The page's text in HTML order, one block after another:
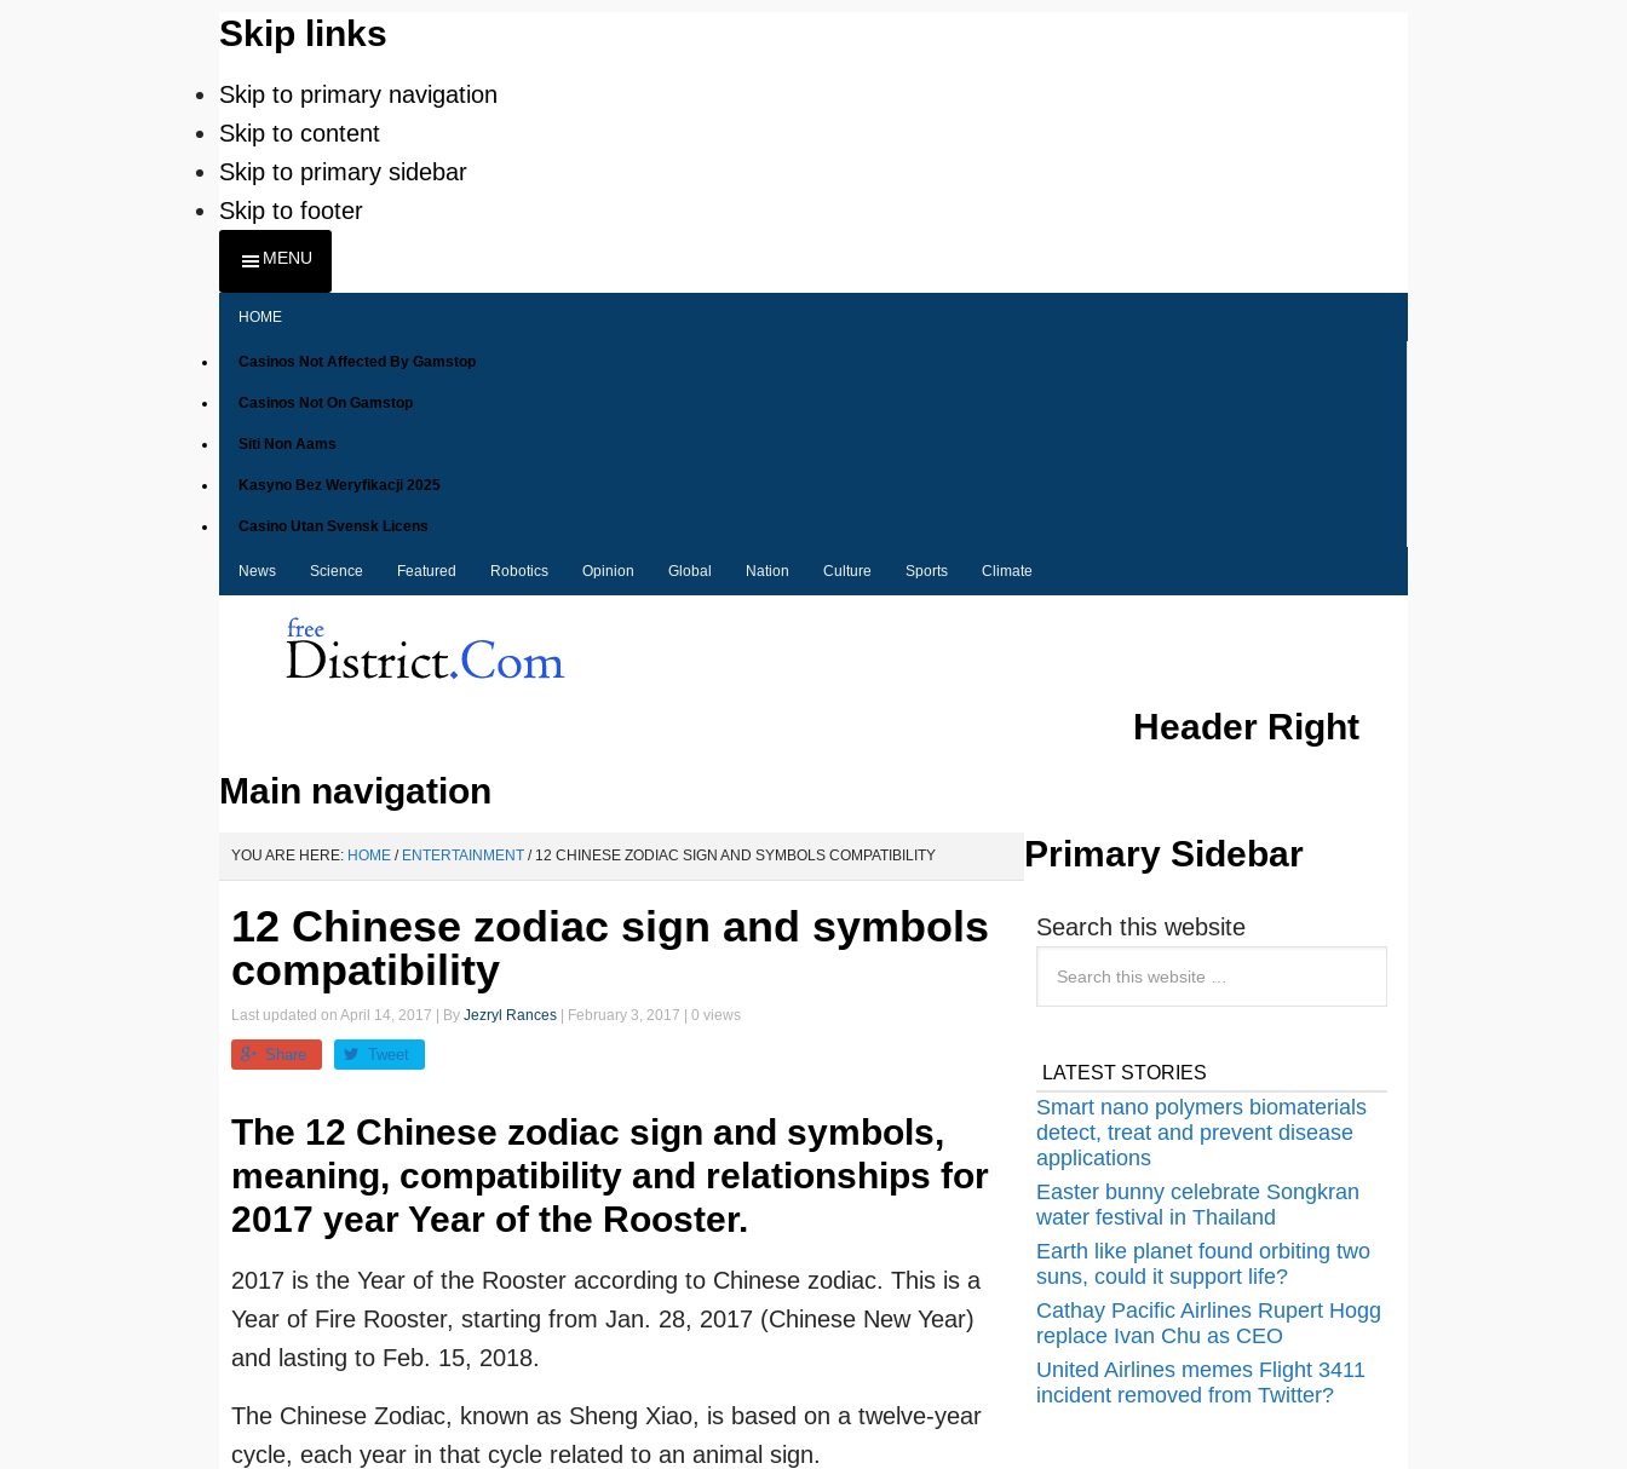
Skip links
Skip to primary navigation
Skip to content
Skip to primary sidebar
Skip to footer
MENU
HOME
Casinos Not Affected By Gamstop
Casinos Not On Gamstop
Siti Non Aams
Kasyno Bez Weryfikacji 2025
Casino Utan Svensk Licens
News Science Featured Robotics Opinion Global Nation Culture Sports Climate
Header Right
Main navigation
YOU ARE HERE: HOME / ENTERTAINMENT /12 CHINESE ZODIAC SIGN AND SYMBOLS COMPATIBILITY
12 Chinese zodiac sign and symbols
compatibility
Last updated on April 14, 2017 | By Jezryl Rances February 3, 2017 | 0 views
Share Tweet
The 12 Chinese zodiac sign and symbols,
meaning, compatibility and relationships for
2017 year Year of the Rooster.
2017 is the Year of the Rooster according to Chinese zodiac. This is a
Year of Fire Rooster, starting from Jan. 28, 2017 (Chinese New Year)
and lasting to Feb. 15, 2018.
The Chinese Zodiac, known as Sheng Xiao, is based on a twelve-year
cycle, each year in that cycle related to an animal sign.
Primary Sidebar
Search this website
LATEST STORIES
Smart nano polymers biomaterials
detect, treat and prevent disease
applications
Easter bunny celebrate Songkran
water festival in Thailand
Earth like planet found orbiting two
suns, could it support life?
Cathay Pacific Airlines Rupert Hogg
replace Ivan Chu as CEO
United Airlines memes Flight 3411
incident removed from Twitter?